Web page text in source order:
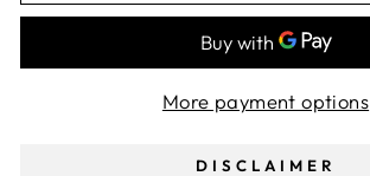
More payment options
DISCLAIMER